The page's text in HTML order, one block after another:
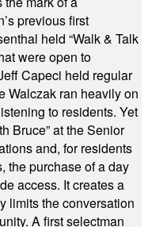
previous first
held “Walk & Talk
were open to
Capeci held regular
Walczak ran heavily on
to residents. Yet
Bruce” at the Senior
and, for residents
the purchase of a day
access. It creates a
limits the conversation
A first selectman